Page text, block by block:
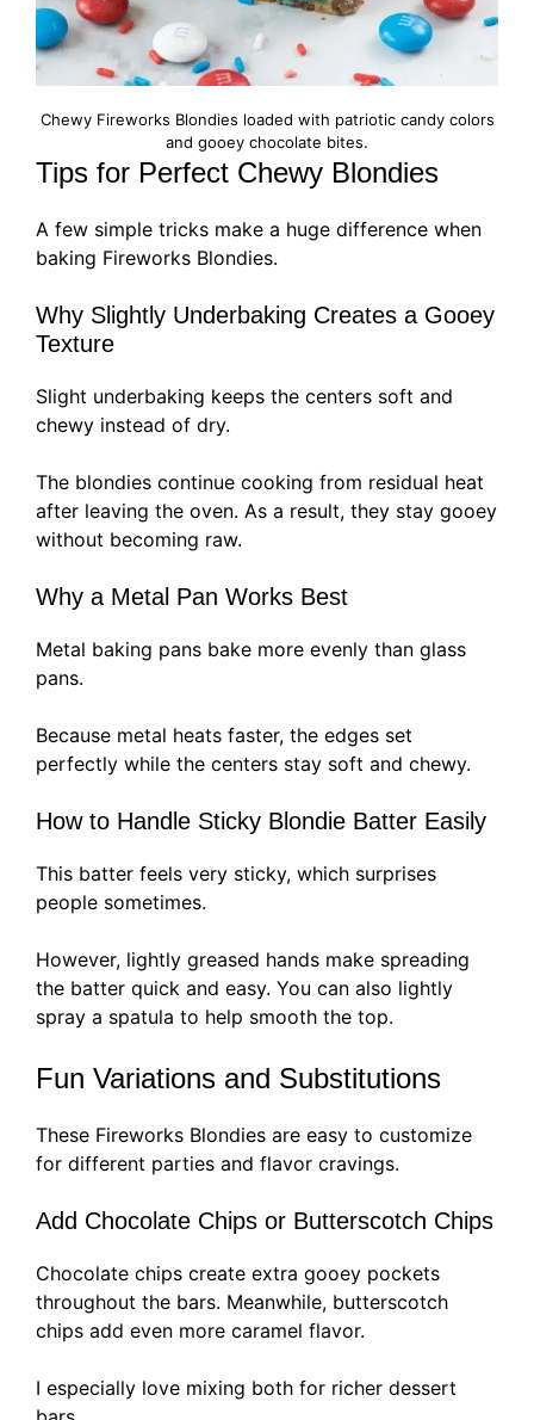
Chewy Fireworks Blondies loaded with patriotic candy colors
and gooey chocolate bites.
Tips for Perfect Chewy Blondies
A few simple tricks make a huge difference when
baking Fireworks Blondies.
Why Slightly Underbaking Creates a Gooey
Texture
Slight underbaking keeps the centers soft and
chewy instead of dry.
The blondies continue cooking from residual heat
after leaving the oven. As a result, they stay gooey
without becoming raw.
Why a Metal Pan Works Best
Metal baking pans bake more evenly than glass
pans.
Because metal heats faster, the edges set
perfectly while the centers stay soft and chewy.
How to Handle Sticky Blondie Batter Easily
This batter feels very sticky, which surprises
people sometimes.
However, lightly greased hands make spreading
the batter quick and easy. You can also lightly
spray a spatula to help smooth the top.
Fun Variations and Substitutions
These Fireworks Blondies are easy to customize
for different parties and flavor cravings.
Add Chocolate Chips or Butterscotch Chips
Chocolate chips create extra gooey pockets
throughout the bars. Meanwhile, butterscotch
chips add even more caramel flavor.
I especially love mixing both for richer dessert